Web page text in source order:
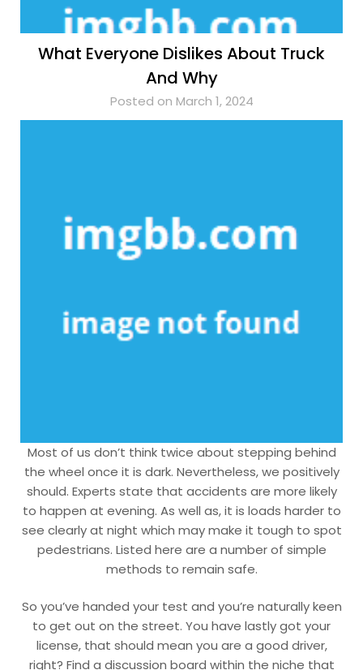
What Everyone Dislikes About Truck
And Why
Posted on March 1, 2024
Most of us don’t think twice about stepping behind
the wheel once it is dark. Nevertheless, we positively
should. Experts state that accidents are more likely
to happen at evening. As well as, it is loads harder to
see clearly at night which may make it tough to spot
pedestrians. Listed here are a number of simple
methods to remain safe.
So you’ve handed your test and you’re naturally keen
to get out on the street. You have lastly got your
license, that should mean you are a good driver,
right? Find a discussion board within the niche that